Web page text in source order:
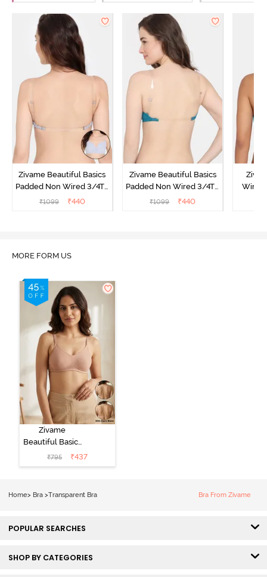
Zivame Beautiful Basics
Padded Non Wired 3/4Th
Coverage Backless Bra -
₹1099 ₹440
Zivame Beautiful Basics
Padded Non Wired 3/4Th
Coverage Backless Bra -
₹1099 ₹440
Wired
MORE FORM US
Zivame
Beautiful Basics
Double Layered
Non Wired Full
₹795 ₹437
Home> Bra >Transparent Bra Bra From Zivame
POPULAR SEARCHES
SHOP BY CATEGORIES